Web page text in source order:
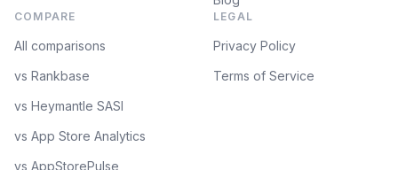
COMPARE
All comparisons
vs Rankbase
vs Heymantle SASI
vs App Store Analytics
vs AppStorePulse
LEGAL
Privacy Policy
Terms of Service